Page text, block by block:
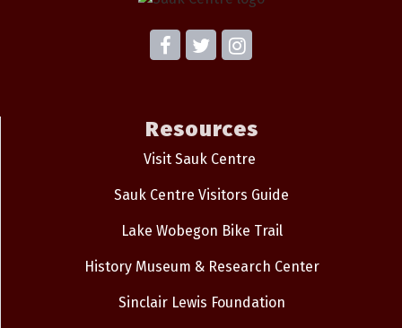
Resources
Visit Sauk Centre
Sauk Centre Visitors Guide
Lake Wobegon Bike Trail
History Museum & Research Center
Sinclair Lewis Foundation